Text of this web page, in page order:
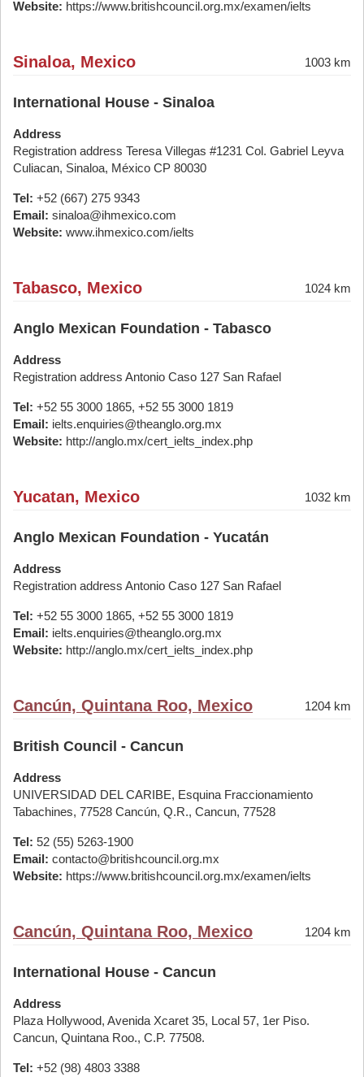
Website: https://www.britishcouncil.org.mx/examen/ielts
Sinaloa, Mexico 1003 km
International House - Sinaloa
Address
Registration address Teresa Villegas #1231 Col. Gabriel Leyva
Culiacan, Sinaloa, México CP 80030
Tel: +52 (667) 275 9343
Email: sinaloa@ihmexico.com
Website: www.ihmexico.com/ielts
Tabasco, Mexico 1024 km
Anglo Mexican Foundation - Tabasco
Address
Registration address Antonio Caso 127 San Rafael
Tel: +52 55 3000 1865, +52 55 3000 1819
Email: ielts.enquiries@theanglo.org.mx
Website: http://anglo.mx/cert_ielts_index.php
Yucatan, Mexico 1032 km
Anglo Mexican Foundation - Yucatán
Address
Registration address Antonio Caso 127 San Rafael
Tel: +52 55 3000 1865, +52 55 3000 1819
Email: ielts.enquiries@theanglo.org.mx
Website: http://anglo.mx/cert_ielts_index.php
Cancún, Quintana Roo, Mexico 1204 km
British Council - Cancun
Address
UNIVERSIDAD DEL CARIBE, Esquina Fraccionamiento
Tabachines, 77528 Cancún, Q.R., Cancun, 77528
Tel: 52 (55) 5263-1900
Email: contacto@britishcouncil.org.mx
Website: https://www.britishcouncil.org.mx/examen/ielts
Cancún, Quintana Roo, Mexico 1204 km
International House - Cancun
Address
Plaza Hollywood, Avenida Xcaret 35, Local 57, 1er Piso.
Cancun, Quintana Roo., C.P. 77508.
Tel: +52 (98) 4803 3388